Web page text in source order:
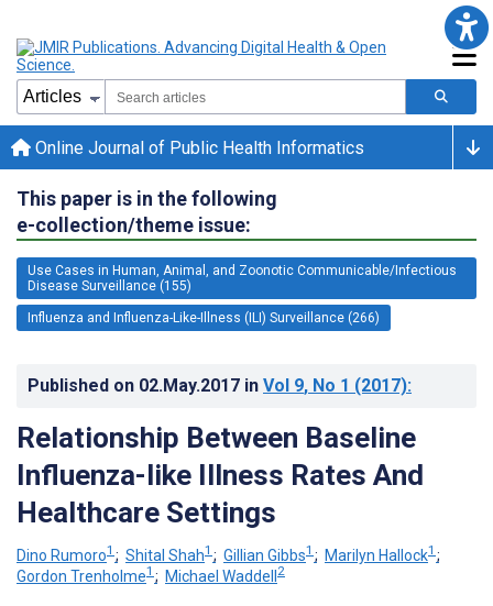
Online Journal of Public Health Informatics
This paper is in the following
e-collection/theme issue:
Use Cases in Human, Animal, and Zoonotic Communicable/Infectious
Disease Surveillance (155)
Influenza and Influenza-Like-Illness (ILI) Surveillance (266)
Published on 02.May.2017 in Vol 9, No 1 (2017):
Relationship Between Baseline
Influenza-like Illness Rates And
Healthcare Settings
Dino Rumoro1 ; Shital Shah1 ; Gillian Gibbs1 ; Marilyn Hallock1 ;
Gordon Trenholme1 ; Michael Waddell 2